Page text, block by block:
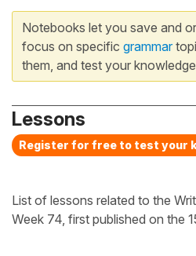
Notebooks let you save and
focus on specific grammar
them, and test your
Lessons
Register for free to test your
List of lessons related to the
Week 74, first published on the